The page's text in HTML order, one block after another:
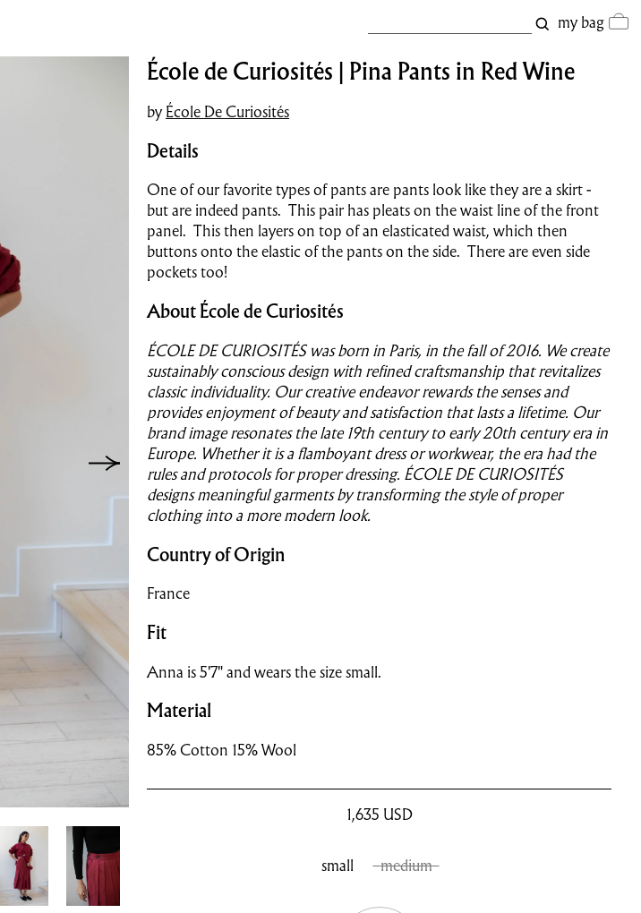
my bag
École de Curiosités | Pina Pants in Red Wine
byÉcole De Curiosités
Details
One of our favorite types of pants are pants look like they are a skirt -
but are indeed pants. This pair has pleats on the waist line of the front
panel. This then layers on top of an elasticated waist, which then
buttons onto the elastic of the pants on the side. There are even side
pockets too!
About École de Curiosités
ÉCOLE DE CURIOSITÉS was born in Paris, in the fall of 2016. We create
sustainably conscious design with refined craftsmanship that revitalizes
classic individuality. Our creative endeavor rewards the senses and
provides enjoyment of beauty and satisfaction that lasts a lifetime. Our
brand image resonates the late 19th century to early 20th century era in
Europe. Whether it is a flamboyant dress or workwear, the era had the
rules and protocols for proper dressing. ÉCOLE DE CURIOSITÉS
designs meaningful garments by transforming the style of proper
clothing into a more modern look.
Country of Origin
France
Fit
Anna is 5'7" and wears the size small.
Material
85% Cotton 15% Wool
1,635 USD
small medium